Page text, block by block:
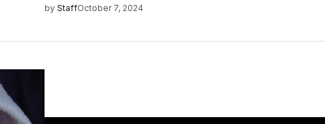
by StaffOctober 7, 2024